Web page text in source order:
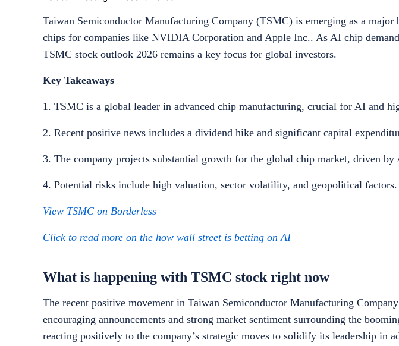
Taiwan Semiconductor Manufacturing Company (TSMC) is emerging as a
chips for companies like NVIDIA Corporation and Apple Inc.. As AI chip
TSMC stock outlook 2026 remains a key focus for global investors.
Key Takeaways
1. TSMC is a global leader in advanced chip manufacturing, crucial for AI and
2. Recent positive news includes a dividend hike and significant capital
3. The company projects substantial growth for the global chip market, driven by
4. Potential risks include high valuation, sector volatility, and geopolitical factors.
View TSMC on Borderless
Click to read more on the how wall street is betting on AI
What is happening with TSMC stock right now
The recent positive movement in Taiwan Semiconductor Manufacturing
encouraging announcements and strong market sentiment surrounding the
reacting positively to the company’s strategic moves to solidify its leadership in